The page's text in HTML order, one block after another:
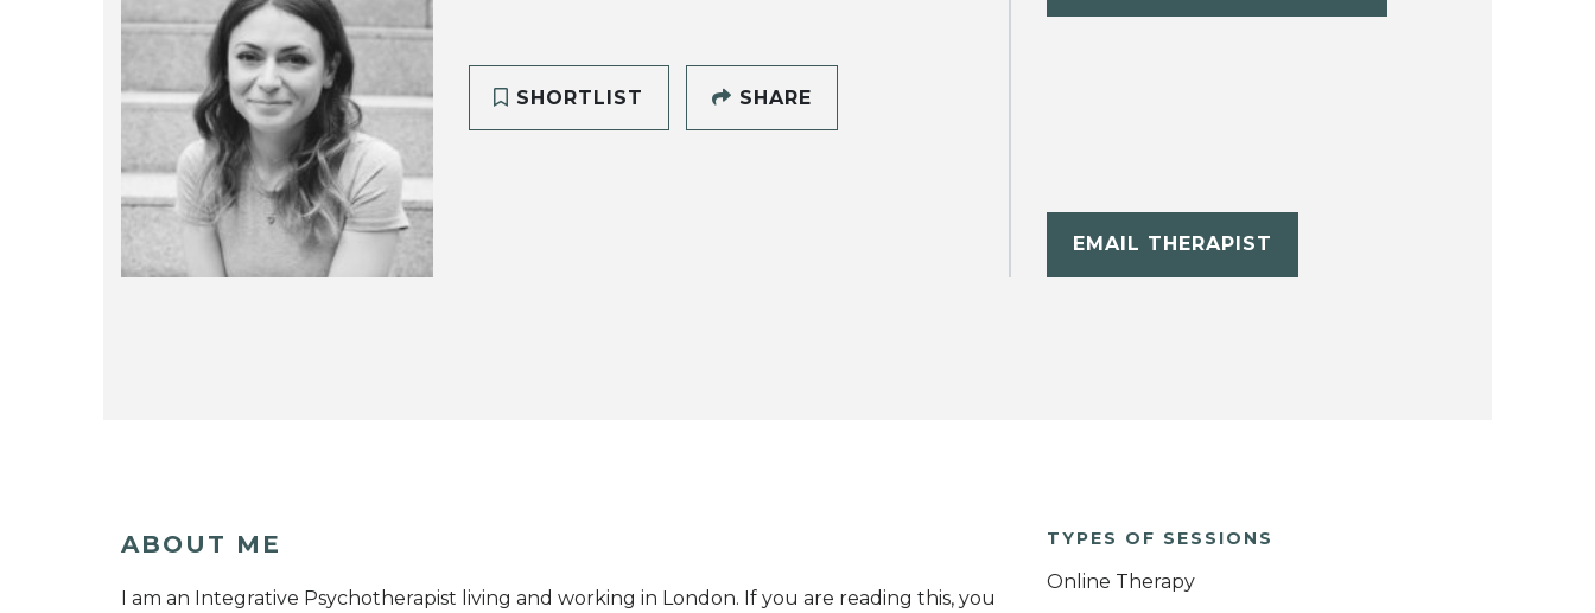
SHORTLIST SHARE
EMAIL THERAPIST
ABOUT ME
I am an Integrative Psychotherapist living and working in London. If you are reading this, you
TYPES OF SESSIONS
Online Therapy